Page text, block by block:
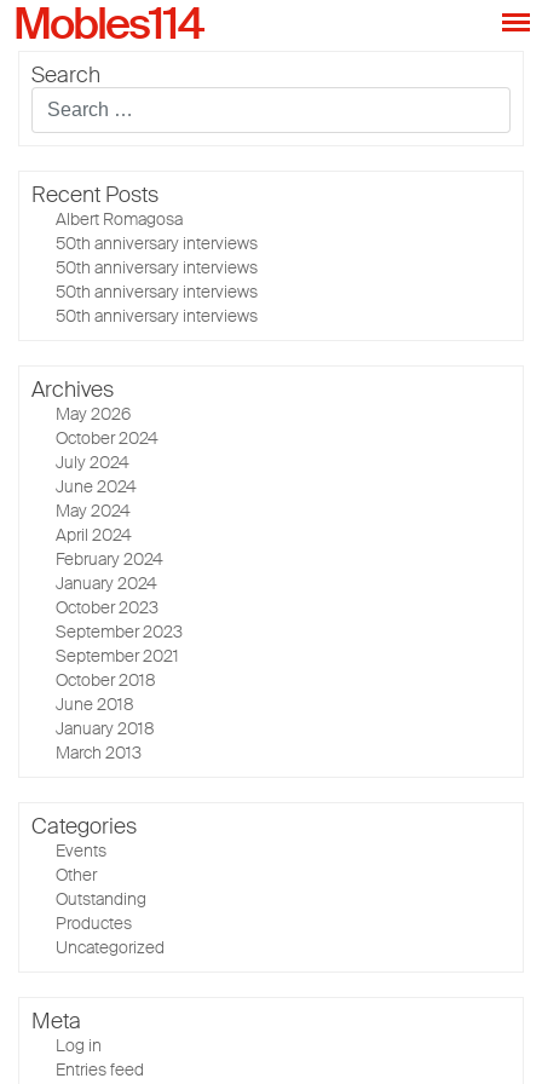
Mobles114
Search
Recent Posts
Albert Romagosa
50th anniversary interviews
50th anniversary interviews
50th anniversary interviews
50th anniversary interviews
Archives
May 2026
October 2024
July 2024
June 2024
May 2024
April 2024
February 2024
January 2024
October 2023
September 2023
September 2021
October 2018
June 2018
January 2018
March 2013
Categories
Events
Other
Outstanding
Productes
Uncategorized
Meta
Log in
Entries feed